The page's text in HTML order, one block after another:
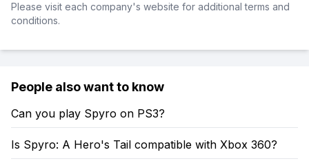
Please visit each company's website for additional terms and
conditions.
People also want to know
Can you play Spyro on PS3?
Is Spyro: A Hero's Tail compatible with Xbox 360?